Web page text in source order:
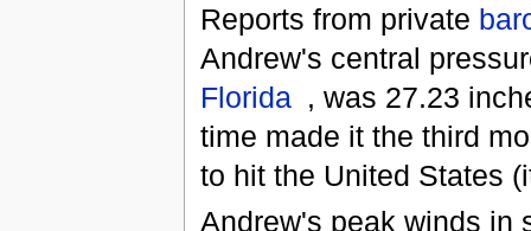
Reports from private
Andrew's central
Florida
, was 27.23
time made it the third
to hit the United States
Andrew's peak winds in